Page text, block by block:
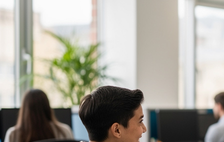
Communication Skills Courses
Clarity, influence, and impact for meetings,
presentations, and feedback.
Customer Service Courses
Delight customers with service recovery, empathy,
and first-contact resolution.
Sales & Selling Courses
Consultative selling, objection handling, and
pipelines that actually close.
Personal Development Courses